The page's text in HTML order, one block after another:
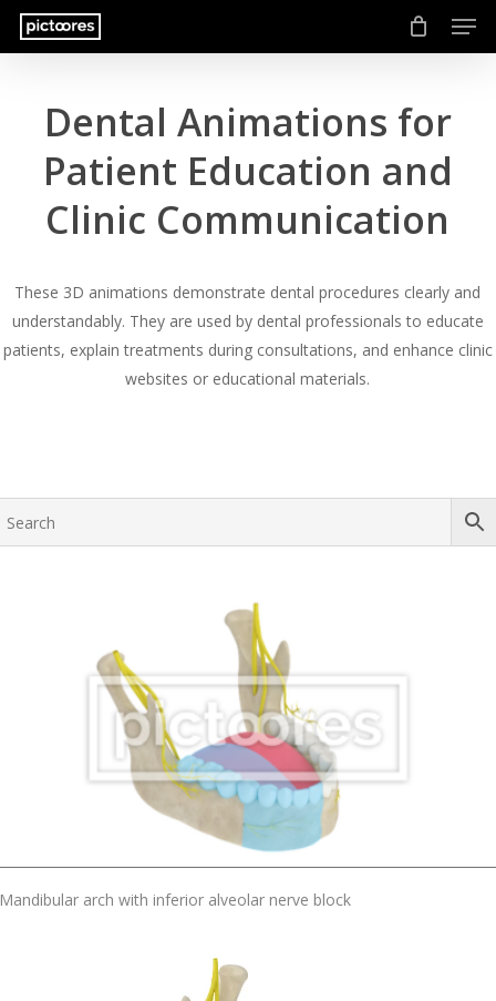
Skip
Dental Animations for
Patient Education and
Clinic Communication
These 3D animations demonstrate dental procedures clearly and
understandably. They are used by dental professionals to educate
patients, explain treatments during consultations, and enhance clinic
websites or educational materials.
Add To Cart
arch with inferior alveolar nerve block